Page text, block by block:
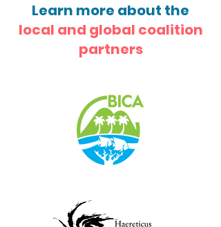
Learn more about the
local and global coalition
partners